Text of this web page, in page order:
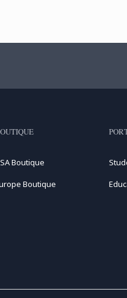
Boutique
Boutique